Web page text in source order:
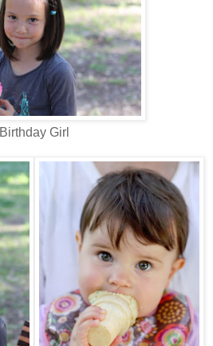
Birthday Girl